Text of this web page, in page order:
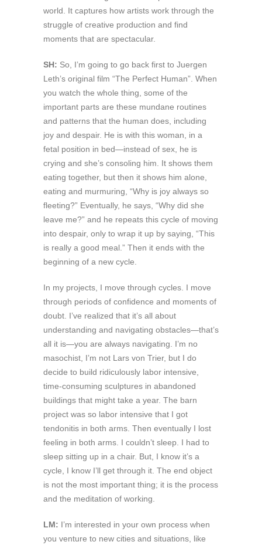
world. It captures how artists work through the
struggle of creative production and find
moments that are spectacular.
SH: So, I’m going to go back first to Juergen
Leth’s original film “The Perfect Human”. When
you watch the whole thing, some of the
important parts are these mundane routines
and patterns that the human does, including
joy and despair. He is with this woman, in a
fetal position in bed—instead of sex, he is
crying and she’s consoling him. It shows them
eating together, but then it shows him alone,
eating and murmuring, “Why is joy always so
fleeting?” Eventually, he says, “Why did she
leave me?” and he repeats this cycle of moving
into despair, only to wrap it up by saying, “This
is really a good meal.” Then it ends with the
beginning of a new cycle.
In my projects, I move through cycles. I move
through periods of confidence and moments of
doubt. I’ve realized that it’s all about
understanding and navigating obstacles—that’s
all it is—you are always navigating. I’m no
masochist, I’m not Lars von Trier, but I do
decide to build ridiculously labor intensive,
time-consuming sculptures in abandoned
buildings that might take a year. The barn
project was so labor intensive that I got
tendonitis in both arms. Then eventually I lost
feeling in both arms. I couldn’t sleep. I had to
sleep sitting up in a chair. But, I know it’s a
cycle, I know I’ll get through it. The end object
is not the most important thing; it is the process
and the meditation of working.
LM: I’m interested in your own process when
you venture to new cities and situations, like